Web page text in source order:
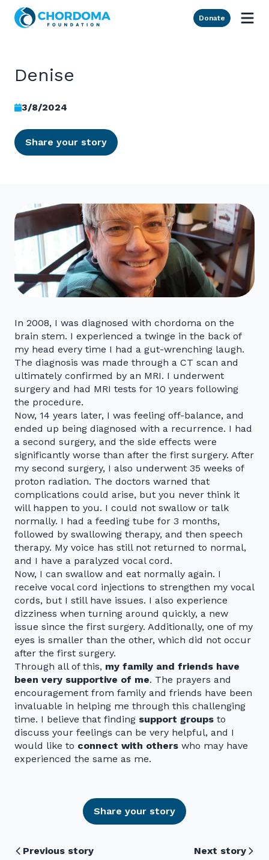
Skip to Main Content
Donate
Denise
3/8/2024
Share your story
In 2008, I was diagnosed with chordoma on the
brain stem. I experienced a twinge in the back of
my head every time I had a gut-wrenching laugh.
The diagnosis was made through a CT scan and
ultimately confirmed by an MRI. I underwent
surgery and had MRI tests for 10 years following
the procedure.
Now, 14 years later, I was feeling off-balance, and
ended up being diagnosed with a recurrence. I had
a second surgery, and the side effects were
significantly worse than after the first surgery. After
my second surgery, I also underwent 35 weeks of
proton radiation. The doctors warned that
complications could arise, but you never think it
will happen to you. I could not swallow or talk
normally. I had a feeding tube for 3 months,
followed by swallowing therapy, and then speech
therapy. My voice has still not returned to normal,
and I have a paralyzed vocal cord.
Now, I can swallow and eat normally again. I
receive vocal cord injections to strengthen my vocal
cords, but I still have issues. I also experience
dizziness when turning around quickly, a new
issue since the first surgery. Additionally, one of my
eyes is smaller than the other, which did not occur
after the first surgery.
Through all of this, my family and friends have
been very supportive of me. The prayers and
encouragement from family and friends have been
invaluable in helping me through this challenging
time. I believe that finding support groups to
discuss your feelings can be very helpful, and I
would like to connect with others who may have
experienced the same as me.
Share your story
Previous story Next story